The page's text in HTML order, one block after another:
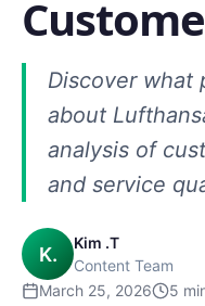
Discover what
about
analysis of
and service
K.
Kim .T
Content Team
March 25, 2026
5